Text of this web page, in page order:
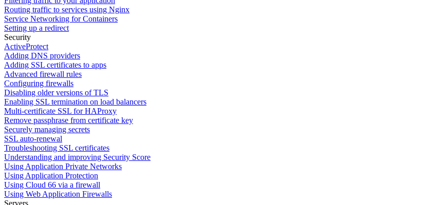
Routing traffic to services using Nginx
Service Networking for Containers
Setting up a redirect
Security
ActiveProtect
Adding DNS providers
Adding SSL certificates to apps
Advanced firewall rules
Configuring firewalls
Disabling older versions of TLS
Enabling SSL termination on load balancers
Multi-certificate SSL for HAProxy
Remove passphrase from certificate key
Securely managing secrets
SSL auto-renewal
Troubleshooting SSL certificates
Understanding and improving Security Score
Using Application Private Networks
Using Application Protection
Using Cloud 66 via a firewall
Using Web Application Firewalls